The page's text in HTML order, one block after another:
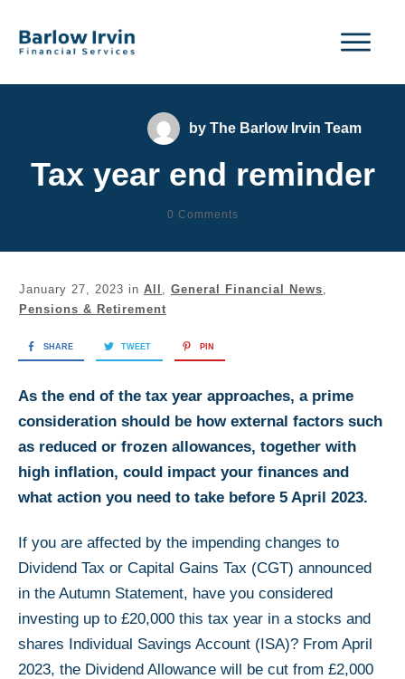
byThe Barlow Irvin Team
Tax year end reminder
0 Comments
January 27, 2023 in All General Financial News
Pensions & Retirement
SHARE TWEET PIN
As the end of the tax year approaches, a prime
consideration should be how external factors such
as reduced or frozen allowances, together with
high inflation, could impact your finances and
what action you need to take before 5 April 2023.
If you are affected by the impending changes to
Dividend Tax or Capital Gains Tax (CGT) announced
in the Autumn Statement, have you considered
investing up to £20,000 this tax year in a stocks and
shares Individual Savings Account (ISA)? From April
2023, the Dividend Allowance will be cut from £2,000